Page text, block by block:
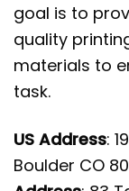
goal is to
quality
materials to
task.
US Address:
Boulder CO